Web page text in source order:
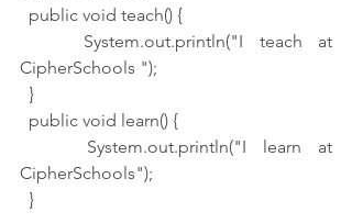
  public void teach() {
CipherSchools ");
  }
  public void learn() {
CipherSchools");
  }